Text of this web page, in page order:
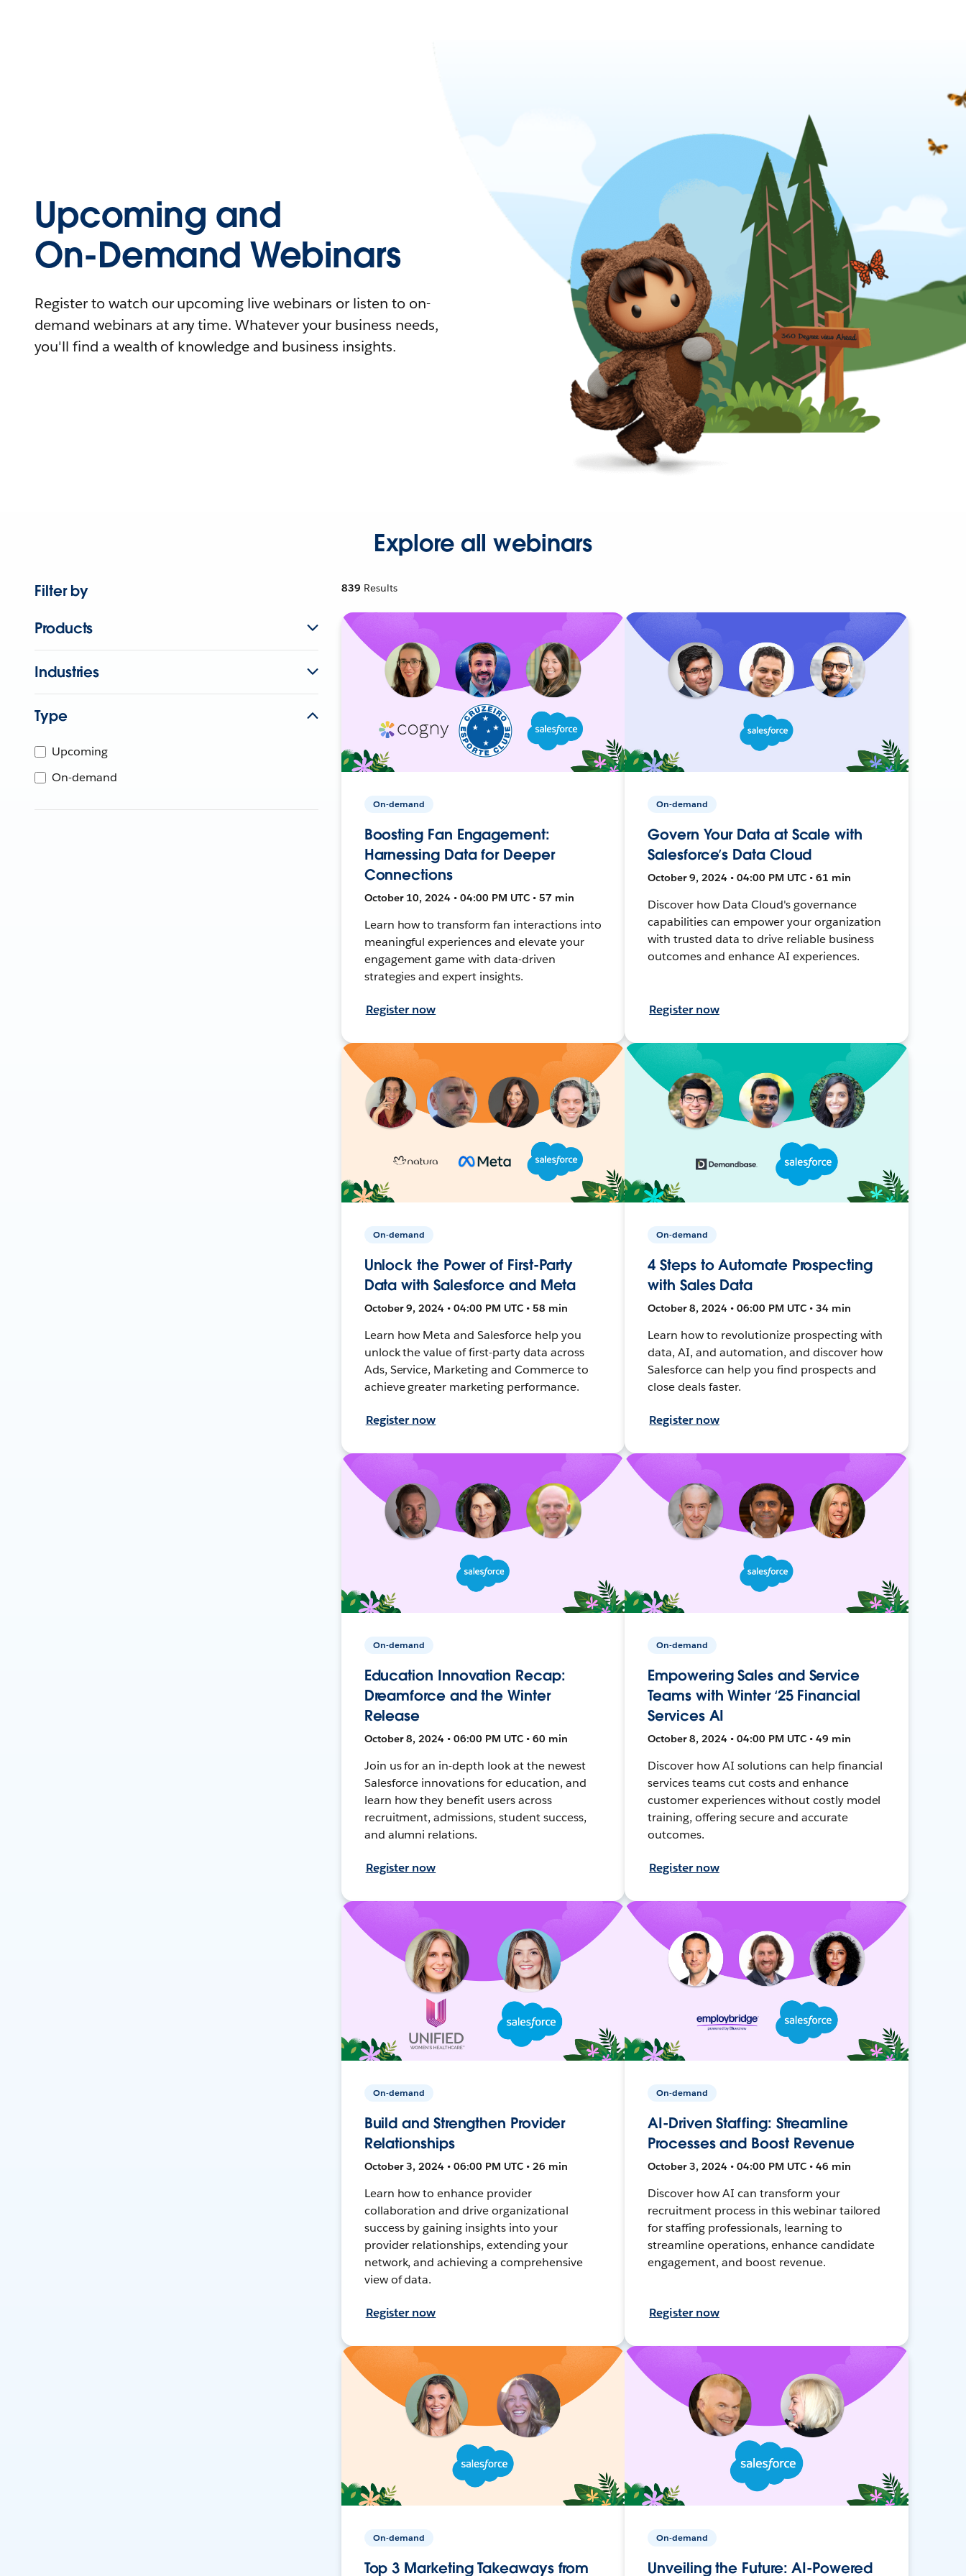
Upcoming and
On-Demand Webinars
Register to watch our upcoming live webinars or listen to on-
demand webinars at any time. Whatever your business needs,
you'll find a wealth of knowledge and business insights.
Explore all webinars
Filter by
Products
Industries
Type
Upcoming
On-demand
839 Results
On-demand
Boosting Fan Engagement:
Harnessing Data for Deeper
Connections
October 10, 2024 • 04:00 PM UTC • 57 min
Learn how to transform fan interactions into
meaningful experiences and elevate your
engagement game with data-driven
strategies and expert insights.
Register now
On-demand
Govern Your Data at Scale with
Salesforce’s Data Cloud
October 9, 2024 • 04:00 PM UTC • 61 min
Discover how Data Cloud's governance
capabilities can empower your organization
with trusted data to drive reliable business
outcomes and enhance AI experiences.
Register now
On-demand
Unlock the Power of First-Party
Data with Salesforce and Meta
October 9, 2024 • 04:00 PM UTC • 58 min
Learn how Meta and Salesforce help you
unlock the value of first-party data across
Ads, Service, Marketing and Commerce to
achieve greater marketing performance.
Register now
On-demand
4 Steps to Automate Prospecting
with Sales Data
October 8, 2024 • 06:00 PM UTC • 34 min
Learn how to revolutionize prospecting with
data, AI, and automation, and discover how
Salesforce can help you find prospects and
close deals faster.
Register now
On-demand
Education Innovation Recap:
Dreamforce and the Winter
Release
October 8, 2024 • 06:00 PM UTC • 60 min
Join us for an in-depth look at the newest
Salesforce innovations for education, and
learn how they benefit users across
recruitment, admissions, student success,
and alumni relations.
Register now
On-demand
Empowering Sales and Service
Teams with Winter ‘25 Financial
Services AI
October 8, 2024 • 04:00 PM UTC • 49 min
Discover how AI solutions can help financial
services teams cut costs and enhance
customer experiences without costly model
training, offering secure and accurate
outcomes.
Register now
On-demand
Build and Strengthen Provider
Relationships
October 3, 2024 • 06:00 PM UTC • 26 min
Learn how to enhance provider
collaboration and drive organizational
success by gaining insights into your
provider relationships, extending your
network, and achieving a comprehensive
view of data.
Register now
On-demand
AI-Driven Staffing: Streamline
Processes and Boost Revenue
October 3, 2024 • 04:00 PM UTC • 46 min
Discover how AI can transform your
recruitment process in this webinar tailored
for staffing professionals, learning to
streamline operations, enhance candidate
engagement, and boost revenue.
Register now
On-demand
Top 3 Marketing Takeaways from
On-demand
Unveiling the Future: AI-Powered